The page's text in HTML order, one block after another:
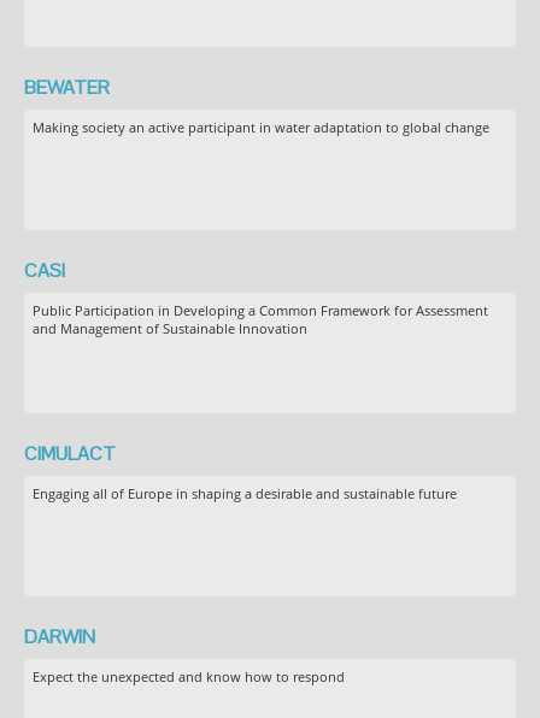
BEWATER
Making society an active participant in water adaptation to global change
CASI
Public Participation in Developing a Common Framework for Assessment
and Management of Sustainable Innovation
CIMULACT
Engaging all of Europe in shaping a desirable and sustainable future
DARWIN
Expect the unexpected and know how to respond